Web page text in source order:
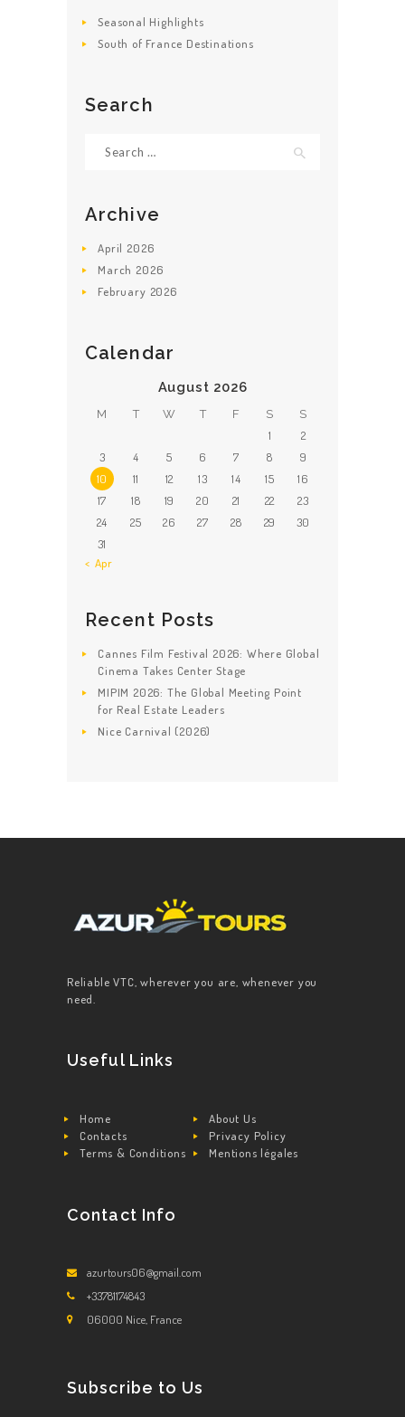
Seasonal Highlights
South of France Destinations
Search
Archive
April 2026
March 2026
February 2026
Calendar
August 2026
M T W T F S S
1
2
3
4 5 6 7 8
9
10
11 12 13 14 15
16
17
18 19 20 21 22
23
24
25 26 27 28 29
30
31
« Apr
Recent Posts
Cannes Film Festival 2026: Where Global
Cinema Takes Center Stage
MIPIM 2026: The Global Meeting Point
for Real Estate Leaders
Nice Carnival (2026)
Reliable VTC, wherever you are, whenever you
need.
Useful Links
Home
About Us
Contacts
Privacy Policy
Terms & Conditions
Mentions légales
Contact Info
azurtours06@gmail.com
+33781174843
06000 Nice, France
Subscribe to Us